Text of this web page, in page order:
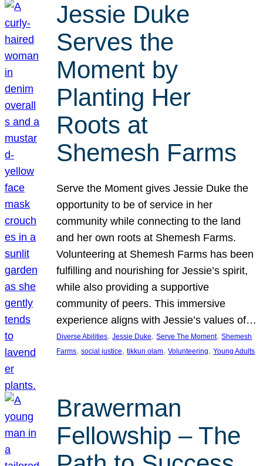
Jessie Duke
Serves the
Moment by
Planting Her
Roots at
Shemesh Farms
Serve the Moment gives Jessie Duke the
opportunity to be of service in her
community while connecting to the land
and her own roots at Shemesh Farms.
Volunteering at Shemesh Farms has been
fulfilling and nourishing for Jessie’s spirit,
while also providing a supportive
community of peers. This immersive
experience aligns with Jessie’s values of…
Diverse Abilities, Jessie Duke, Serve The Moment, Shemesh
Farms, social justice, tikkun olam, Volunteering, Young Adults
Brawerman
Fellowship – The